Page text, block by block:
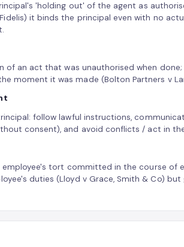
'holding out' of the agent as
it binds the principal even with no
of an act that was unauthorised when
moment it was made (Bolton Partners v
follow lawful instructions,
consent), and avoid conflicts / act in
employee's tort committed in the course of
duties (Lloyd v Grace, Smith & Co)